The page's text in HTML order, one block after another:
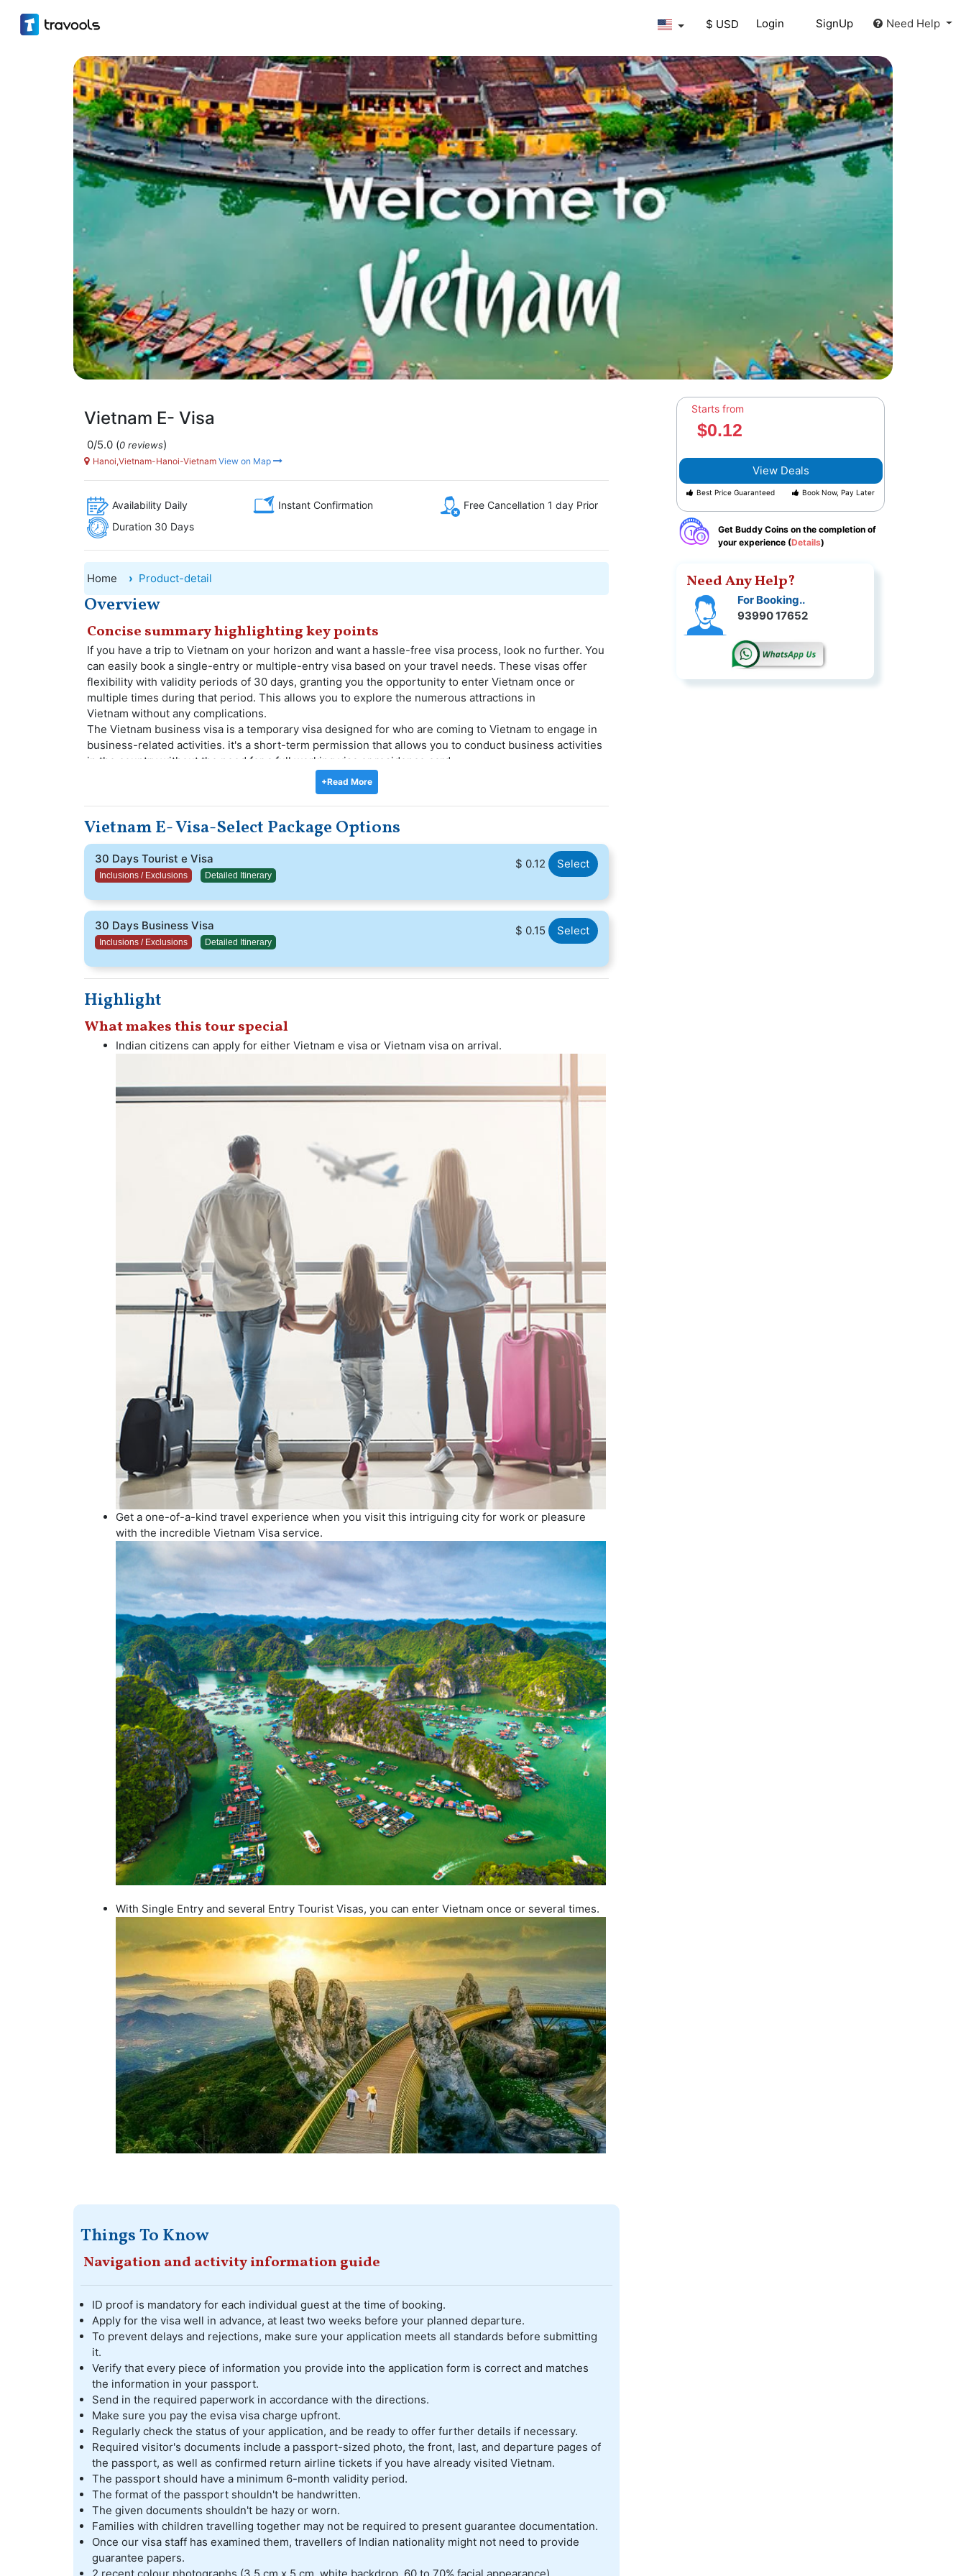
$ USD Login SignUp Need Help
Starts from
$0.12
View Deals
Best Price Guaranteed Book Now, Pay Later
Get Buddy Coins on the completion of
your experience (Details)
Need Any Help?
For Booking..
93990 17652
Vietnam E- Visa
0/5.0 (0 reviews)
Hanoi,Vietnam-Hanoi-Vietnam View on Map
Availability Daily Instant Confirmation
Free Cancellation 1 day Prior
Duration 30 Days
Home Product-detail
Overview
Concise summary highlighting key points
If you have a trip to Vietnam on your horizon and want a hassle-free visa process, look no further. You
can easily book a single-entry or multiple-entry visa based on your travel needs. These visas offer
flexibility with validity periods of 30 days, granting you the opportunity to enter Vietnam once or
multiple times during that period. This allows you to explore the numerous attractions in
Vietnam without any complications.
The Vietnam business visa is a temporary visa designed for who are coming to Vietnam to engage in
business-related activities. it's a short-term permission that allows you to conduct business activities
in the country without the need for a full working visa or residence card.
Over a million people's travel fantasies have been fulfilled thanks to Travools. We provide a top-notch,
efficient, and trouble-free Vietnam Visa Facilitation service. We have a highly qualified and committed
staff of travel visa experts available to assist you with all of your Vietnam visa application needs. You
will be assigned a professional visa specialist to handle your application throughout the
This is ideal if you plan to spend around 30 days in Vietrnam during your international travels. With
this visa, you can make the most of your time in Vietnam, enjoying the city's offerings and making your
trip truly enjoyable.
+Read More
Vietnam E- Visa-Select Package Options
30 Days Tourist e Visa
Inclusions / Exclusions Detailed Itinerary
$ 0.12 Select
30 Days Business Visa
Inclusions / Exclusions Detailed Itinerary
$ 0.15 Select
Highlight
What makes this tour special
Indian citizens can apply for either Vietnam e visa or Vietnam visa on arrival.
Get a one-of-a-kind travel experience when you visit this intriguing city for work or pleasure
with the incredible Vietnam Visa service.
With Single Entry and several Entry Tourist Visas, you can enter Vietnam once or several times.
Things To Know
Navigation and activity information guide
ID proof is mandatory for each individual guest at the time of booking.
Apply for the visa well in advance, at least two weeks before your planned departure.
To prevent delays and rejections, make sure your application meets all standards before submitting
it.
Verify that every piece of information you provide into the application form is correct and matches
the information in your passport.
Send in the required paperwork in accordance with the directions.
Make sure you pay the evisa visa charge upfront.
Regularly check the status of your application, and be ready to offer further details if necessary.
Required visitor's documents include a passport-sized photo, the front, last, and departure pages of
the passport, as well as confirmed return airline tickets if you have already visited Vietnam.
The passport should have a minimum 6-month validity period.
The format of the passport shouldn't be handwritten.
The given documents shouldn't be hazy or worn.
Families with children travelling together may not be required to present guarantee documentation.
Once our visa staff has examined them, travellers of Indian nationality might not need to provide
guarantee papers.